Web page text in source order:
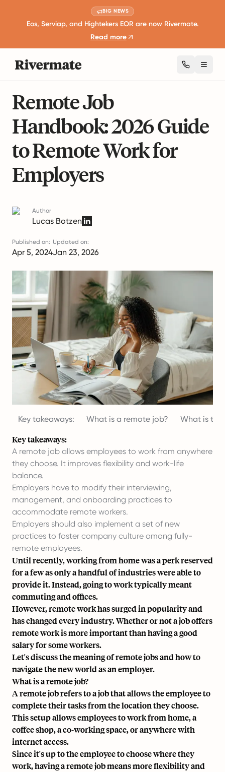
BIG NEWS
Eos, Serviap, and Hightekers EOR are now Rivermate.
Read more
Remote Job
Handbook: 2026 Guide
to Remote Work for
Employers
Author
Lucas Botzen
Published on:
Apr 5, 2024
Updated on:
Jan 23, 2026
Key takeaways: What is a remote job? What is
Key takeaways:
A remote job allows employees to work from anywhere
they choose. It improves flexibility and work-life
balance.
Employers have to modify their interviewing,
management, and onboarding practices to
accommodate remote workers.
Employers should also implement a set of new
practices to foster company culture among fully-
remote employees.
Until recently, working from home was a perk reserved
for a few as only a handful of industries were able to
provide it. Instead, going to work typically meant
commuting and offices.
However, remote work has surged in popularity and
has changed every industry. Whether or not a job offers
remote work is more important than having a good
salary for some workers.
Let's discuss the meaning of remote jobs and how to
navigate the new world as an employer.
What is a remote job?
A remote job refers to a job that allows the employee to
complete their tasks from the location they choose.
This setup allows employees to work from home, a
coffee shop, a co-working space, or anywhere with
internet access.
Since it's up to the employee to choose where they
work, having a remote job means more flexibility and